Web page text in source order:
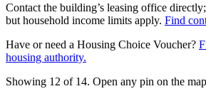
Contact the building’s leasing office
but household income limits apply. Find
Have or need a Housing Choice Voucher?
housing authority.
Showing 12 of 14. Open any pin on the